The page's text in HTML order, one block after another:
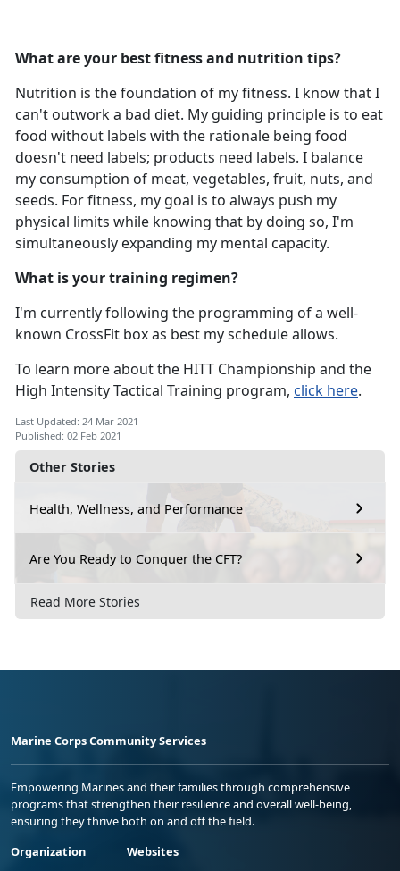
Other Stories
Health, Wellness, and Performance
Are You Ready to Conquer the CFT?
Read More Stories
What are your best fitness and nutrition tips?
Nutrition is the foundation of my fitness. I know that I
can't outwork a bad diet. My guiding principle is to eat
food without labels with the rationale being food
doesn't need labels; products need labels. I balance
my consumption of meat, vegetables, fruit, nuts, and
seeds. For fitness, my goal is to always push my
physical limits while knowing that by doing so, I'm
simultaneously expanding my mental capacity.
What is your training regimen?
I'm currently following the programming of a well-
known CrossFit box as best my schedule allows.
To learn more about the HITT Championship and the
High Intensity Tactical Training program, click here.
Last Updated: 24 Mar 2021
Published: 02 Feb 2021
Marine Corps Community Services
Empowering Marines and their families through comprehensive
programs that strengthen their resilience and overall well-being,
ensuring they thrive both on and off the field.
Organization
Websites